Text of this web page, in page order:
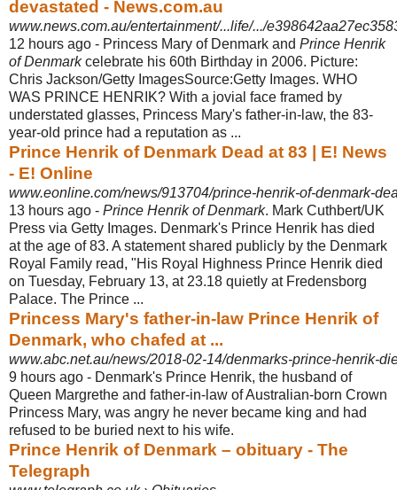
devastated - News.com.au
www.news.com.au/entertainment/...life/.../
12 hours ago - Princess Mary of Denmark and Prince Henrik
of Denmarkcelebrate his 60th Birthday in 2006. Picture:
Chris Jackson/Getty ImagesSource:Getty Images. WHO
WAS PRINCE HENRIK? With a jovial face framed by
understated glasses, Princess Mary's father-in-law, the 83-
year-old prince had a reputation as ...
Prince Henrik of Denmark Dead at 83 | E! News
- E! Online
www.eonline.com/news/913704/prince-henrik-of-denmark-
13 hours ago - Prince Henrik of Denmark. Mark Cuthbert/UK
Press via Getty Images. Denmark's Prince Henrik has died
at the age of 83. A statement shared publicly by the Denmark
Royal Family read, "His Royal Highness Prince Henrik died
on Tuesday, February 13, at 23.18 quietly at Fredensborg
Palace. The Prince ...
Princess Mary's father-in-law Prince Henrik of
Denmark, who chafed at ...
www.abc.net.au/news/2018-02-14/denmarks-prince-henrik-
9 hours ago - Denmark's Prince Henrik, the husband of
Queen Margrethe and father-in-law of Australian-born Crown
Princess Mary, was angry he never became king and had
refused to be buried next to his wife.
Prince Henrik of Denmark – obituary - The
Telegraph